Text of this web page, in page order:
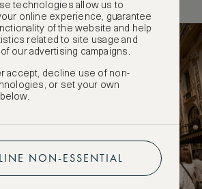
technologies allow us to
online experience, guarantee
of the website and help
related to site usage and
our advertising campaigns.
accept, decline use of non-
or set your own
NON-ESSENTIAL